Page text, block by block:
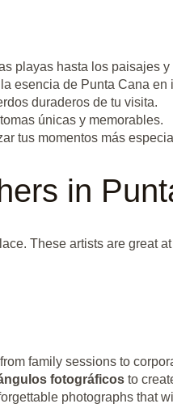
playas hasta los paisajes
esencia de Punta Cana
duraderos de tu visita.
únicas y memorables.
tus momentos más
in
These artists are great
family sessions to
fotográficosto
photographs that